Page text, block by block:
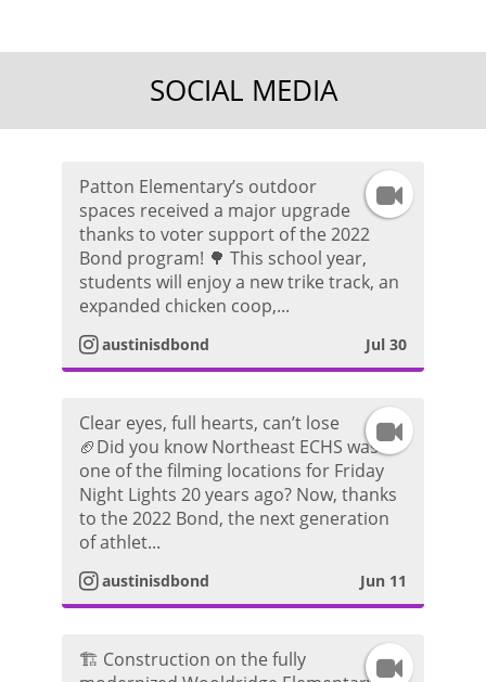
SOCIAL MEDIA
I
t
g
m
Patton Elementary’s outdoor
spaces received a major upgrade
thanks to voter support of the 2022
Bond program! 🌳 This school year,
students will enjoy a new trike track, an
expanded chicken coop,...
austinisdbond Jul 30
I
t
g
Clear eyes, full hearts, can’t lose
🏈Did you know Northeast ECHS was
one of the filming locations for Friday
Night Lights 20 years ago? Now, thanks
to the 2022 Bond, the next generation
of athlet...
austinisdbond Jun 11
I
🏗️ Construction on the fully